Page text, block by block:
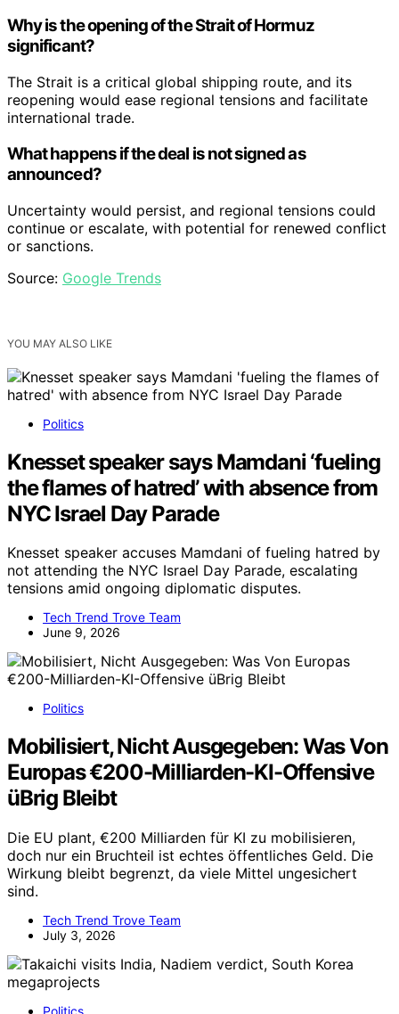
Why is the opening of the Strait of Hormuz
significant?
The Strait is a critical global shipping route, and its
reopening would ease regional tensions and facilitate
international trade.
What happens if the deal is not signed as
announced?
Uncertainty would persist, and regional tensions could
continue or escalate, with potential for renewed conflict
or sanctions.
Source: Google Trends
YOU MAY ALSO LIKE
Politics
Knesset speaker says Mamdani ‘fueling
the flames of hatred’ with absence from
NYC Israel Day Parade
Knesset speaker accuses Mamdani of fueling hatred by
not attending the NYC Israel Day Parade, escalating
tensions amid ongoing diplomatic disputes.
Tech Trend Trove Team
June 9, 2026
Politics
Mobilisiert, Nicht Ausgegeben: Was Von
Europas €200-Milliarden-KI-Offensive
üBrig Bleibt
Die EU plant, €200 Milliarden für KI zu mobilisieren,
doch nur ein Bruchteil ist echtes öffentliches Geld. Die
Wirkung bleibt begrenzt, da viele Mittel ungesichert
sind.
Tech Trend Trove Team
July 3, 2026